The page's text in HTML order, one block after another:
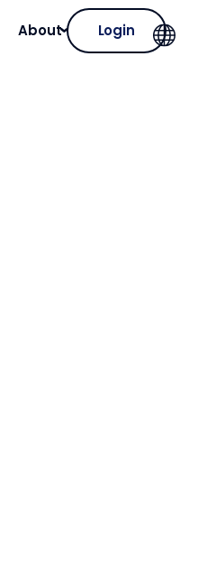
About Login